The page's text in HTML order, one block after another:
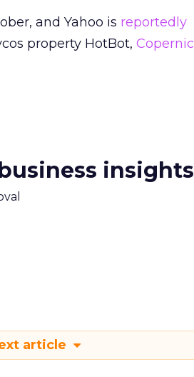
and Yahoo is reportedly
property HotBot, Copernic
insights
article